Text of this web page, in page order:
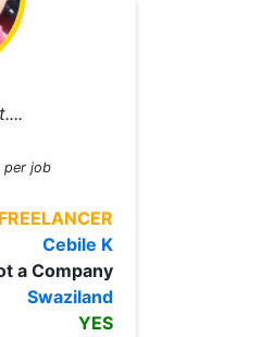
per job
FREELANCER
Cebile K
a Company
Swaziland
YES